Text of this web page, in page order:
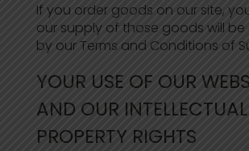
If you order goods on our site,
our supply of those goods will
by our Terms and Conditions of
YOUR USE OF OUR
AND OUR INTELLECTUAL
PROPERTY RIGHTS